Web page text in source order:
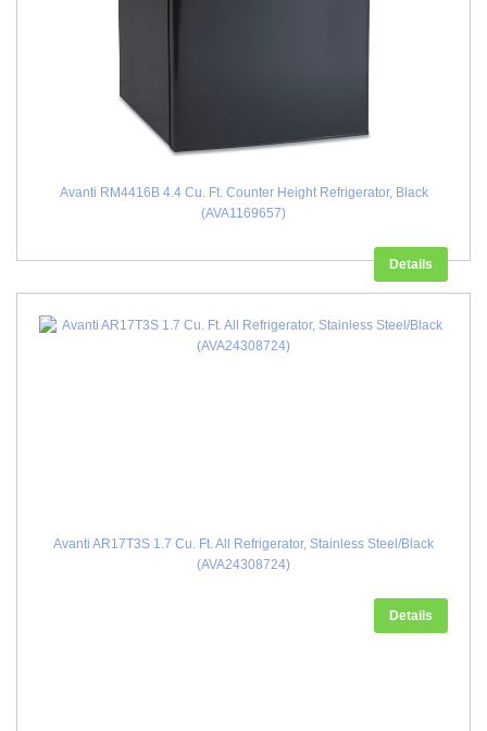
Avanti RM4416B 4.4 Cu. Ft. Counter Height Refrigerator, Black
(AVA1169657)
Details
Avanti AR17T3S 1.7 Cu. Ft. All Refrigerator, Stainless Steel/Black
(AVA24308724)
Details